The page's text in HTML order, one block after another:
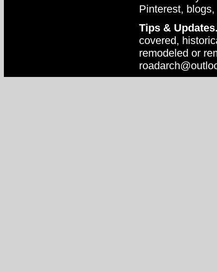
Pinterest,
Tips &
covered,
remodeled or